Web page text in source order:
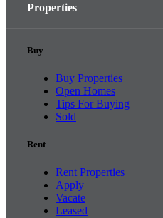
Properties
Buy
Buy Properties
Open Homes
Tips For Buying
Sold
Rent
Rent Properties
Apply
Vacate
Leased